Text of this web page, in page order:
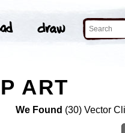
ART
We Found (30) Vector